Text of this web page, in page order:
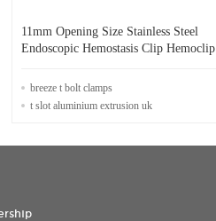
11mm Opening Size Stainless Steel
Endoscopic Hemostasis Clip Hemoclip
breeze t bolt clamps
t slot aluminium extrusion uk